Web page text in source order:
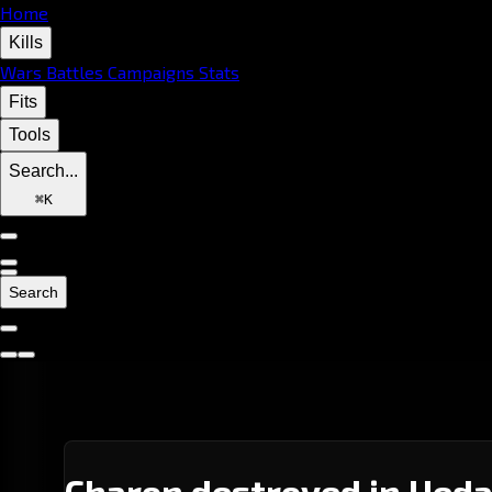
Home
Kills
Wars Battles Campaigns Stats
Fits
Tools
Search...
⌘K
Search